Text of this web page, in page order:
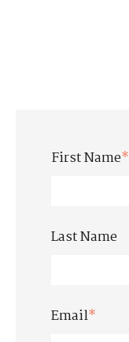
First Name*
Last Name
Email*